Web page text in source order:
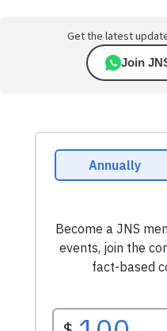
Get the latest
Join